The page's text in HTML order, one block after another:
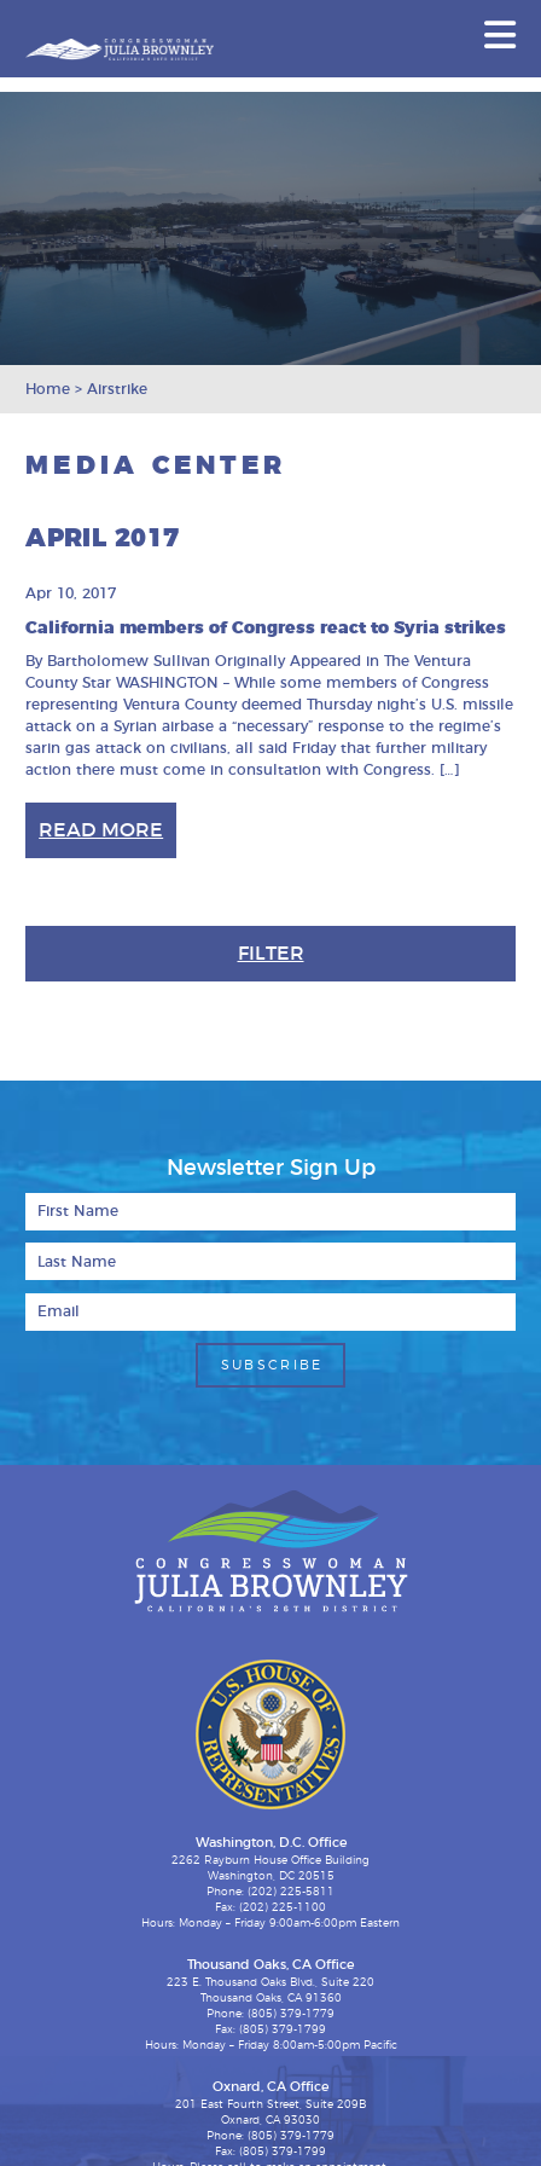
Home >Airstrike
MEDIA CENTER
APRIL 2017
Apr 10, 2017
California members of Congress react to Syria strikes
By Bartholomew Sullivan Originally Appeared in The Ventura
County Star WASHINGTON – While some members of Congress
representing Ventura County deemed Thursday night’s U.S. missile
attack on a Syrian airbase a “necessary” response to the regime’s
sarin gas attack on civilians, all said Friday that further military
action there must come in consultation with Congress. […]
READ MORE
FILTER
Newsletter Sign Up
Washington, D.C. Office
2262 Rayburn House Office Building
Washington, DC 20515
Phone: (202) 225-5811
Fax: (202) 225-1100
Hours: Monday – Friday 9:00am-6:00pm Eastern
Thousand Oaks, CA Office
223 E. Thousand Oaks Blvd., Suite 220
Thousand Oaks, CA 91360
Phone: (805) 379-1779
Fax: (805) 379-1799
Hours: Monday – Friday 8:00am-5:00pm Pacific
Oxnard, CA Office
201 East Fourth Street, Suite 209B
Oxnard, CA 93030
Phone: (805) 379-1779
Fax: (805) 379-1799